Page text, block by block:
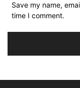
Save my name,
time I comment.